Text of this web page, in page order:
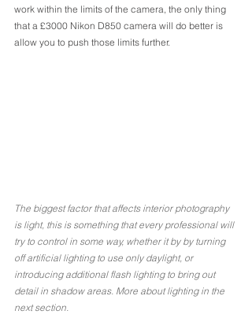
work within the limits of the camera, the only thing
that a £3000 Nikon D850 camera will do better is
allow you to push those limits further.
The biggest factor that affects interior photography
is light, this is something that every professional will
try to control in some way, whether it by by turning
off artificial lighting to use only daylight, or
introducing additional flash lighting to bring out
detail in shadow areas. More about lighting in the
next section.